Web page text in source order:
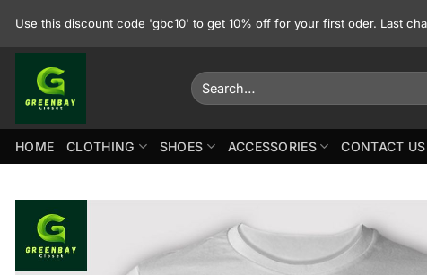
Use this discount code 'gbc10' to get 10% off for your first oder. Last
Search
for:
HOME CLOTHING SHOES ACCESSORIES CONTACT US